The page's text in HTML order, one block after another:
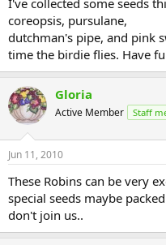
I've collected some seeds
coreopsis, pursulane,
dutchman's pipe, and pink
time the birdie flies. Have
Gloria
Active Member Staff
Jun 11, 2010
These Robins can be very
special seeds maybe
don't join us..